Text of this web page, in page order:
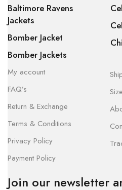
Baltimore Ravens
Jackets
Bomber Jacket
Bomber Jackets
My account
FAQ’s
Return & Exchange
Terms & Conditions
Privacy Policy
Payment Policy
Join our newsletter